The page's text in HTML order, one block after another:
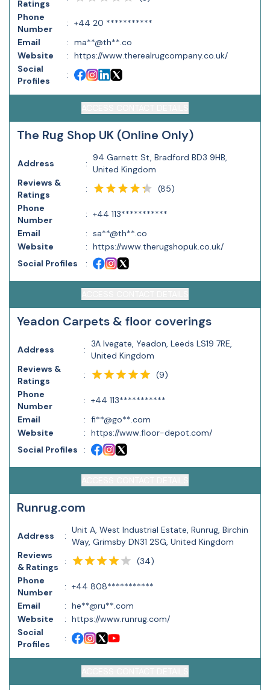
Ratings
Phone
Number
: +44 20 ***********
Email
: ma**@th**.co
Website
: https://www.therealrugcompany.co.uk/
Social
Profiles
:
The Rug Shop UK (Online Only)
Address :
94 Garnett St, Bradford BD3 9HB,
United Kingdom
Reviews &
Ratings
: (85)
Phone
Number
: +44 113***********
Email
: sa**@th**.co
Website
: https://www.therugshopuk.co.uk/
Social Profiles
:
Yeadon Carpets & floor coverings
Address :
3A Ivegate, Yeadon, Leeds LS19 7RE,
United Kingdom
Reviews &
Ratings
: (9)
Phone
Number
: +44 113***********
Email
: fi**@go**.com
Website
: https://www.floor-depot.com/
Social Profiles
:
Runrug.com
Address :
Unit A, West Industrial Estate, Runrug, Birchin
Way, Grimsby DN31 2SG, United Kingdom
Reviews
& Ratings
: (34)
Phone
Number
: +44 808***********
Email
: he**@ru**.com
Website
: https://www.runrug.com/
Social
Profiles
: